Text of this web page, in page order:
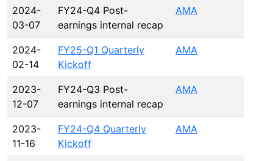
2024-
03-07
FY24-Q4 Post-
earnings internal recap
AMA
2024-
02-14
FY25-Q1 Quarterly
Kickoff
AMA
2023-
12-07
FY24-Q3 Post-
earnings internal recap
AMA
2023-
11-16
FY24-Q4 Quarterly
Kickoff
AMA